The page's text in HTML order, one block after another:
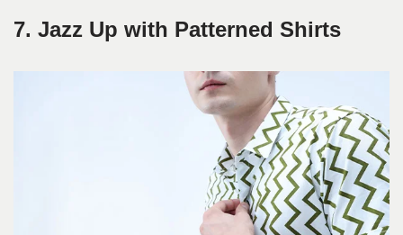
7. Jazz Up with Patterned Shirts